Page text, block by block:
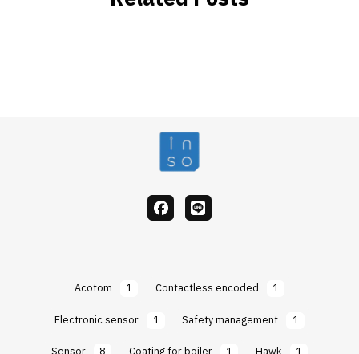
facebook
Line
Acotom 1 Contactless encoded
1
Electronic sensor
1 Safety management
1